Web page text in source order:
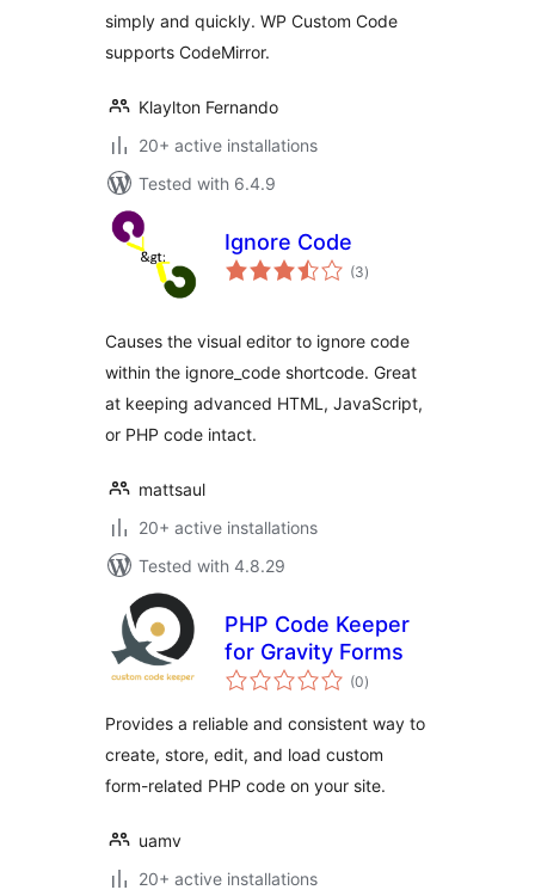
simply and quickly. WP Custom Code
supports CodeMirror.
Klaylton Fernando
20+ active installations
Tested with 6.4.9
Ignore Code
(3total
ratings
)
Causes the visual editor to ignore code
within the ignore_code shortcode. Great
at keeping advanced HTML, JavaScript,
or PHP code intact.
mattsaul
20+ active installations
Tested with 4.8.29
PHP Code Keeper
for Gravity Forms
(0total
ratings
)
Provides a reliable and consistent way to
create, store, edit, and load custom
form-related PHP code on your site.
uamv
20+ active installations